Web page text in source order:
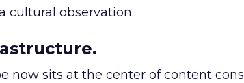
cultural observation.
now sits at the center of content